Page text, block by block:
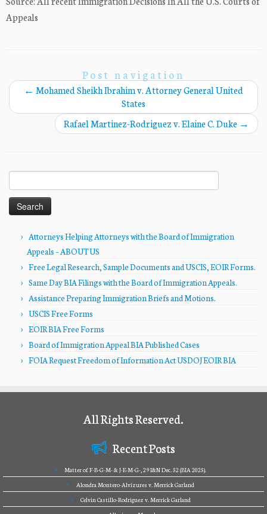
Appeals
Post navigation
← Mohamed Sheikh Ibrahim v. Attorney General United
States
Rafael Martinez-Rodriguez v. Elaine C. Duke →
for:
Attorneys Helping Attorneys with the Board of Immigration
Appeals – ABOUT US
Free Legal Research, Sample Documents and USCIS, EOIR Forms.
Same Day BIA Filings with the Board of Immigration Appeals.
Assistance Preparing Immigration Briefs and Motions.
USCIS Free Forms
EOIR BIA Free Forms
Board of Immigration Appeal BIA Published Cases
FOIA Request Freedom of Information Act USDOJ EOIR BIA
All Rights Reserved.
Recent Posts
Matter of F-B-G-M- & J-E-M-G-, 29 I&N Dec. 52 (BIA 2025).
Alondra Montero-Alvizures v. Merrick Garland
Celvin Castillo-Rodriguez v. Merrick Garland